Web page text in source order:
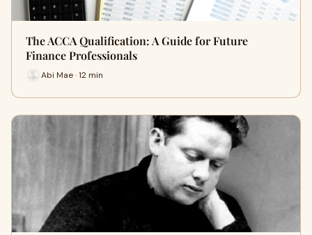
The ACCA Qualification: A Guide for Future
Finance Professionals
Abi Mae · 12 min